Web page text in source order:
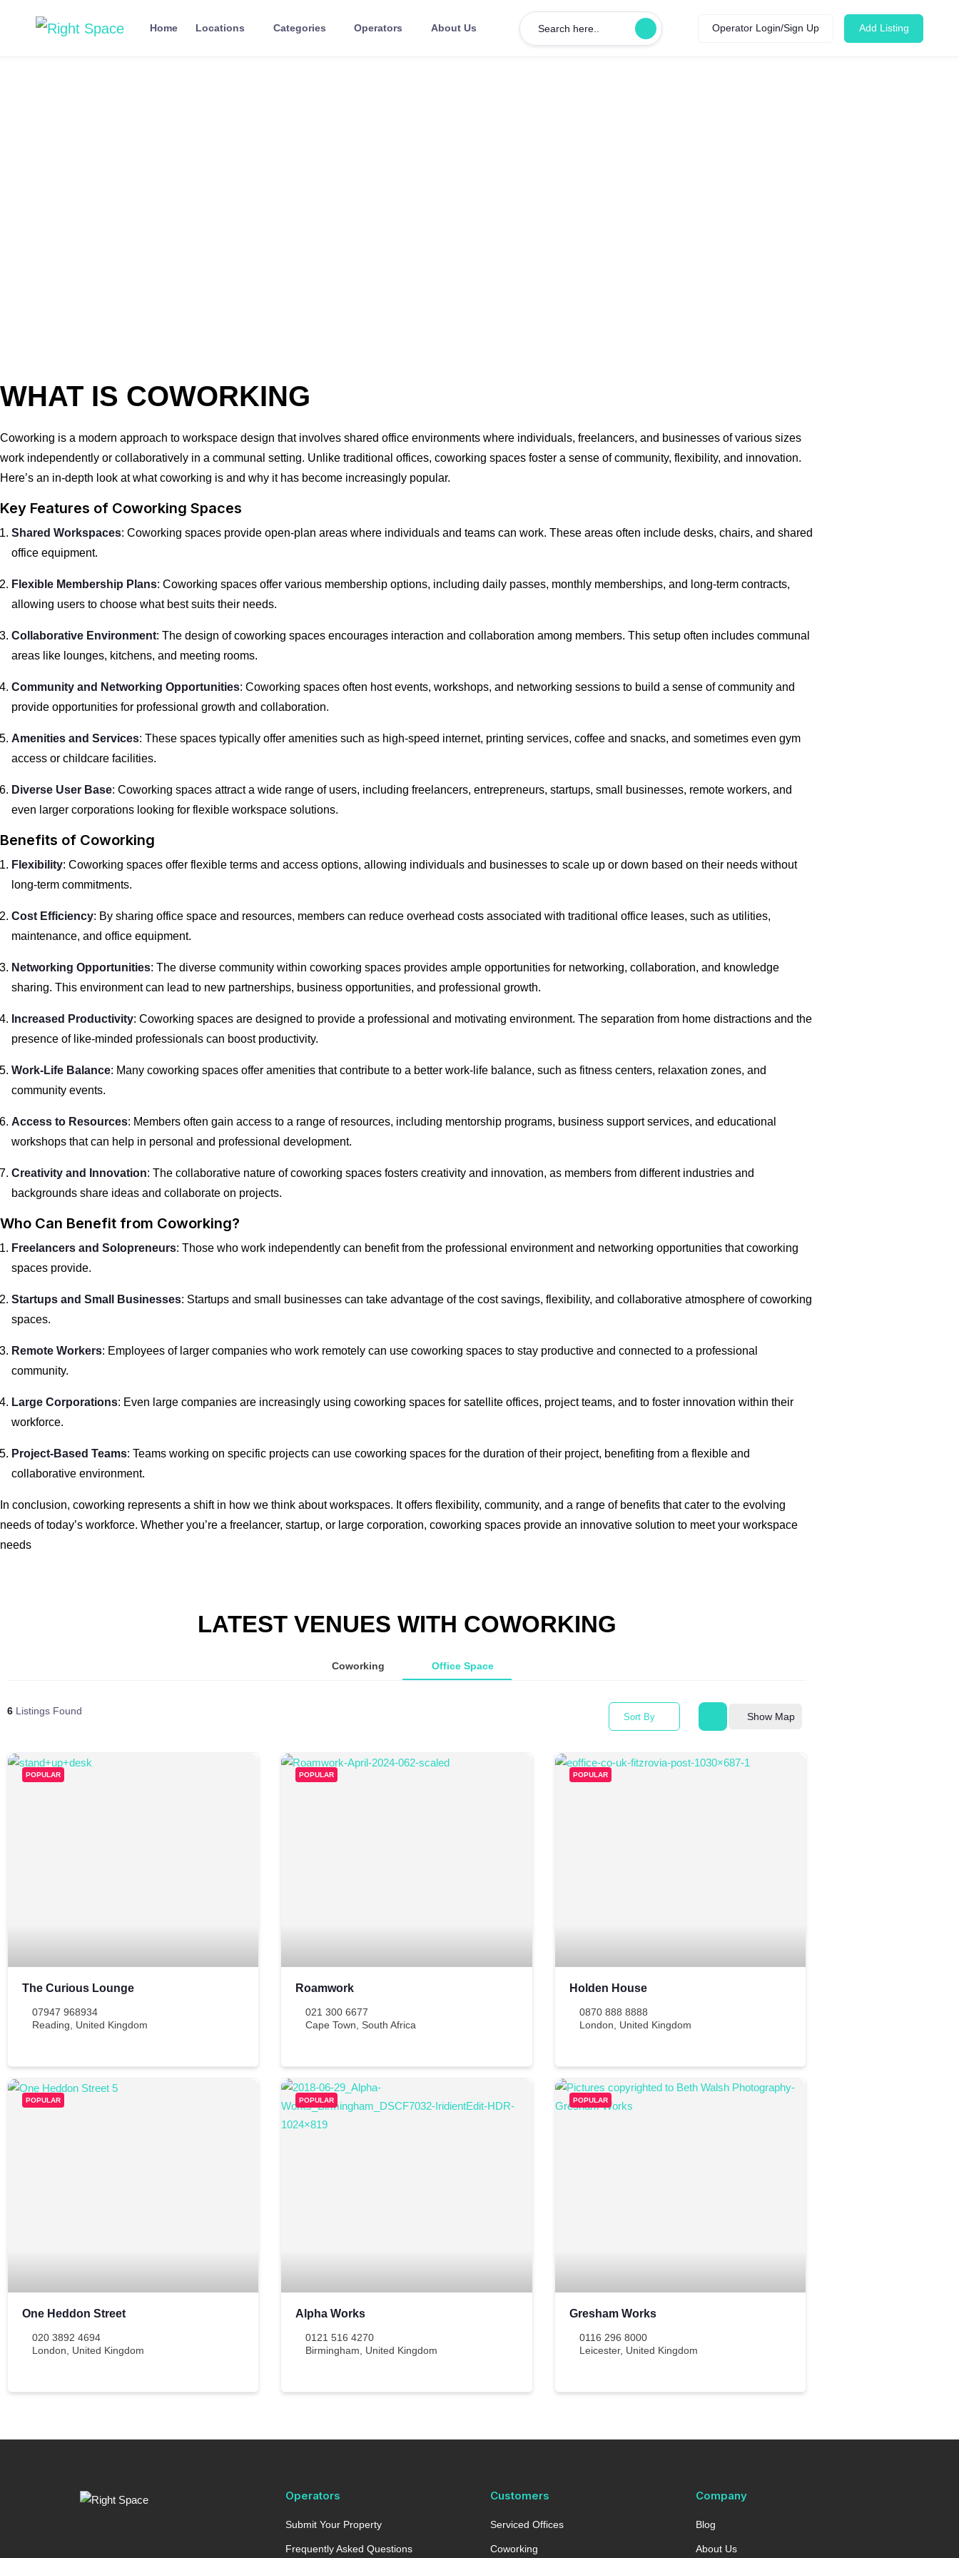
Home Locations Categories Operators About Us Search here.. Operator Login/Sign Up Add Listing
WHAT IS COWORKING
Coworking is a modern approach to workspace design that involves shared office environments where individuals, freelancers, and businesses of various sizes
work independently or collaboratively in a communal setting. Unlike traditional offices, coworking spaces foster a sense of community, flexibility, and innovation.
Here’s an in-depth look at what coworking is and why it has become increasingly popular.
Key Features of Coworking Spaces
Shared Workspaces: Coworking spaces provide open-plan areas where individuals and teams can work. These areas often include desks, chairs, and shared
office equipment.
Flexible Membership Plans: Coworking spaces offer various membership options, including daily passes, monthly memberships, and long-term contracts,
allowing users to choose what best suits their needs.
Collaborative Environment: The design of coworking spaces encourages interaction and collaboration among members. This setup often includes communal
areas like lounges, kitchens, and meeting rooms.
Community and Networking Opportunities: Coworking spaces often host events, workshops, and networking sessions to build a sense of community and
provide opportunities for professional growth and collaboration.
Amenities and Services: These spaces typically offer amenities such as high-speed internet, printing services, coffee and snacks, and sometimes even gym
access or childcare facilities.
Diverse User Base: Coworking spaces attract a wide range of users, including freelancers, entrepreneurs, startups, small businesses, remote workers, and
even larger corporations looking for flexible workspace solutions.
Benefits of Coworking
Flexibility: Coworking spaces offer flexible terms and access options, allowing individuals and businesses to scale up or down based on their needs without
long-term commitments.
Cost Efficiency: By sharing office space and resources, members can reduce overhead costs associated with traditional office leases, such as utilities,
maintenance, and office equipment.
Networking Opportunities: The diverse community within coworking spaces provides ample opportunities for networking, collaboration, and knowledge
sharing. This environment can lead to new partnerships, business opportunities, and professional growth.
Increased Productivity: Coworking spaces are designed to provide a professional and motivating environment. The separation from home distractions and the
presence of like-minded professionals can boost productivity.
Work-Life Balance: Many coworking spaces offer amenities that contribute to a better work-life balance, such as fitness centers, relaxation zones, and
community events.
Access to Resources: Members often gain access to a range of resources, including mentorship programs, business support services, and educational
workshops that can help in personal and professional development.
Creativity and Innovation: The collaborative nature of coworking spaces fosters creativity and innovation, as members from different industries and
backgrounds share ideas and collaborate on projects.
Who Can Benefit from Coworking?
Freelancers and Solopreneurs: Those who work independently can benefit from the professional environment and networking opportunities that coworking
spaces provide.
Startups and Small Businesses: Startups and small businesses can take advantage of the cost savings, flexibility, and collaborative atmosphere of coworking
spaces.
Remote Workers: Employees of larger companies who work remotely can use coworking spaces to stay productive and connected to a professional
community.
Large Corporations: Even large companies are increasingly using coworking spaces for satellite offices, project teams, and to foster innovation within their
workforce.
Project-Based Teams: Teams working on specific projects can use coworking spaces for the duration of their project, benefiting from a flexible and
collaborative environment.
In conclusion, coworking represents a shift in how we think about workspaces. It offers flexibility, community, and a range of benefits that cater to the evolving
needs of today’s workforce. Whether you’re a freelancer, startup, or large corporation, coworking spaces provide an innovative solution to meet your workspace
needs
LATEST VENUES WITH COWORKING
Coworking Office Space
6 Listings Found Sort By Show Map
POPULAR
The Curious Lounge
07947 968934
Reading
United Kingdom
POPULAR
Roamwork
021 300 6677
Cape Town
South Africa
POPULAR
Holden House
0870 888 8888
London
United Kingdom
POPULAR
One Heddon Street
020 3892 4694
London
United Kingdom
POPULAR
Alpha Works
0121 516 4270
Birmingham
United Kingdom
POPULAR
Gresham Works
0116 296 8000
Leicester, United Kingdom
Operators
Submit Your Property
Frequently Asked Questions
Customers
Serviced Offices
Coworking
Company
Blog
About Us